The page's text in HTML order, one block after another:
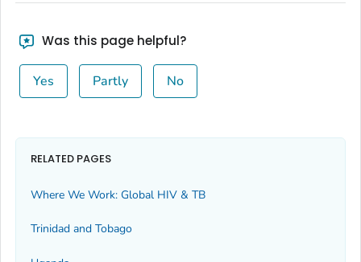
Was this page helpful?
Yes Partly No
RELATED PAGES
Where We Work: Global HIV & TB
Trinidad and Tobago